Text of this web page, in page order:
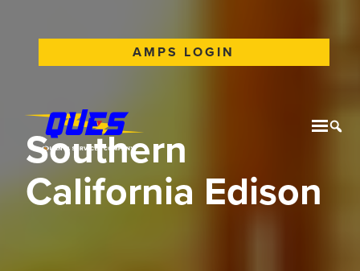
AMPS LOGIN
Southern
California Edison